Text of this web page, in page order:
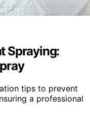
Spraying:
tips to prevent
a professional